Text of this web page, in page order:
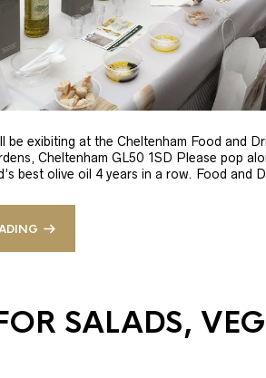
be exibiting at the Cheltenham Food and
Cheltenham GL50 1SD Please pop
best olive oil 4 years in a row. Food and
SALADS,